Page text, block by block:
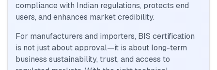
compliance with Indian regulations, protects end
users, and enhances market credibility.
For manufacturers and importers, BIS certification
is not just about approval—it is about long-term
business sustainability, trust, and access to